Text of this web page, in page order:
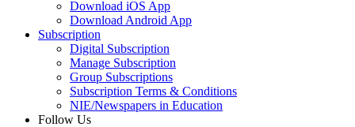
Download iOS App
Download Android App
Subscription
Digital Subscription
Manage Subscription
Group Subscriptions
Subscription Terms & Conditions
NIE/Newspapers in Education
Follow Us